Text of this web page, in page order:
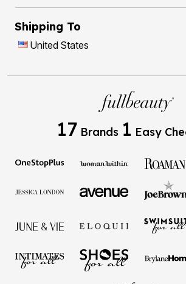
Shipping To
United States
17 Brands 1 Easy